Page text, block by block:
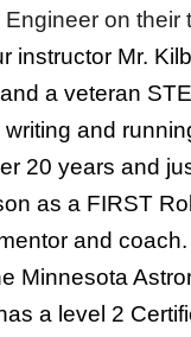
on their
instructor Mr.
a veteran
and
20 years and
as a FIRST
and
Minnesota
a level 2